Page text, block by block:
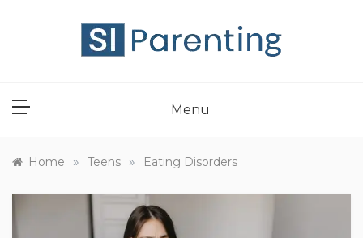
Menu
Home » Teens » Eating Disorders